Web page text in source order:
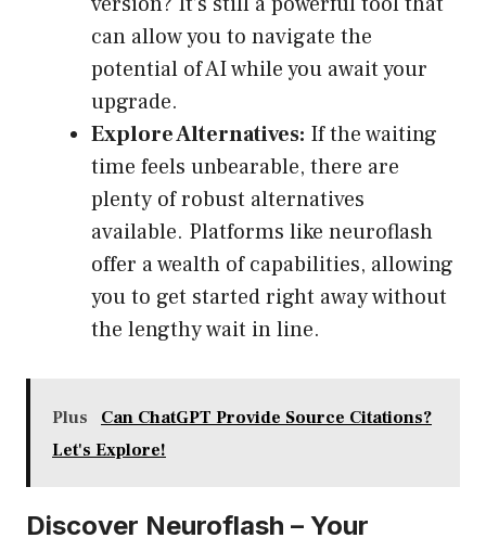
can allow you to navigate the
potential of AI while you await your
upgrade.
Explore Alternatives: If the waiting
time feels unbearable, there are
plenty of robust alternatives
available. Platforms like neuroflash
offer a wealth of capabilities, allowing
you to get started right away without
the lengthy wait in line.
Plus
Can ChatGPT Provide Source Citations?
Let's Explore!
Discover Neuroflash – Your